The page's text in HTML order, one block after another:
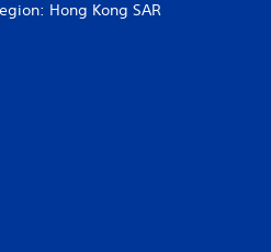
Hong Kong SAR